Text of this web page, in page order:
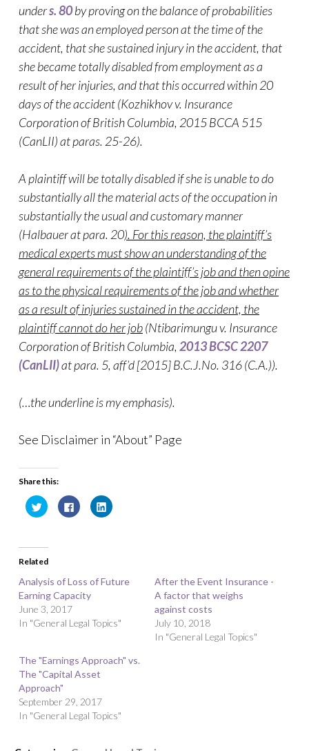
unders. 80by proving on the balance of probabilities
that she was an employed person at the time of the
accident, that she sustained injury in the accident, that
she became totally disabled from employment as a
result of her injuries, and that this occurred within 20
days of the accident (Kozhikhov v. Insurance
Corporation of British Columbia, 2015 BCCA 515
(CanLII) at paras. 25-26).
A plaintiff will be totally disabled if she is unable to do
substantially all the material acts of the occupation in
substantially the usual and customary manner
(Halbauer at para. 20). For this reason, the plaintiff’s
medical experts must show an understanding of the
general requirements of the plaintiff’s job and then opine
as to the physical requirements of the job and whether
as a result of injuries sustained in the accident, the
plaintiff cannot do her job(Ntibarimungu v. Insurance
Corporation of British Columbia, 2013 BCSC 2207
(CanLII)at para. 5, aff’d [2015] B.C.J.No. 316 (C.A.)).
(…the underline is my emphasis).
See Disclaimer in “About” Page
Share this:
C
l
t
s
a
r
e
o
n
T
w
e
r
(
O
p
e
s
C
l
a
r
e
F
a
o
o
k
p
n
C
l
a
r
L
i
d
e
n
Related
Analysis of Loss of Future
Earning Capacity
June 3, 2017
In "General Legal Topics"
After the Event Insurance -
A factor that weighs
against costs
July 10, 2018
In "General Legal Topics"
The "Earnings Approach" vs.
The "Capital Asset
Approach"
September 29, 2017
In "General Legal Topics"